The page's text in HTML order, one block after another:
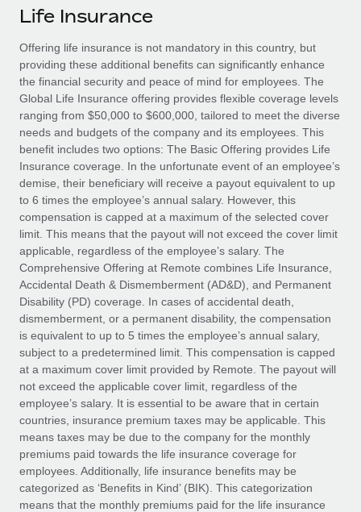
SERVICES
Ask an expert
Get expert help on global HR & compliance
Background checks
Simplify your candidate screening processes
Compliance watchtower
Stay ahead of compliance risks
Device management
Provision and track IT devices globally
Entity setup
Establish compliant entities fast
Mobility & Relocation
Relocate employees with ease
Benefits
Manage employee benefits with ease
Become a partner
Explore partnership opportunities with us
Remote Build
Coming soon
Integrations and AI Automations Consulting
CASE STUDIES
Remote Embedded x BambooHR: From local to
global hiring, with no platform switch
Impact BambooHR customers can now hire and manage
global employees right inside the platform they...
Learn More
Transforming fragmented payroll into a single
source of truth with Remote
At a glance Building on its successful partnership with
Remote for Employer of Record (EOR)...
Learn More
Events
Salary & Talent Insights
Insights center
Get support
See all resources
BLOG
Global Payroll
EOR & PEO
Contractor Management
Compliance
Taxes
Work visas & permits
Changelog
Explore the blog
中文（简体）
Life Insurance
Offering life insurance is not mandatory in this country, but
providing these additional benefits can significantly enhance
the financial security and peace of mind for employees. The
Global Life Insurance offering provides flexible coverage levels
ranging from $50,000 to $600,000, tailored to meet the diverse
needs and budgets of the company and its employees. This
benefit includes two options: The Basic Offering provides Life
Insurance coverage. In the unfortunate event of an employee’s
demise, their beneficiary will receive a payout equivalent to up
to 6 times the employee’s annual salary. However, this
compensation is capped at a maximum of the selected cover
limit. This means that the payout will not exceed the cover limit
applicable, regardless of the employee’s salary. The
Comprehensive Offering at Remote combines Life Insurance,
Accidental Death & Dismemberment (AD&D), and Permanent
Disability (PD) coverage. In cases of accidental death,
dismemberment, or a permanent disability, the compensation
is equivalent to up to 5 times the employee’s annual salary,
subject to a predetermined limit. This compensation is capped
at a maximum cover limit provided by Remote. The payout will
not exceed the applicable cover limit, regardless of the
employee’s salary. It is essential to be aware that in certain
countries, insurance premium taxes may be applicable. This
means taxes may be due to the company for the monthly
premiums paid towards the life insurance coverage for
employees. Additionally, life insurance benefits may be
categorized as ‘Benefits in Kind’ (BIK). This categorization
means that the monthly premiums paid for the life insurance